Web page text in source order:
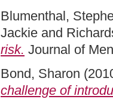
Blumenthal,
Jackie and
risk. Journal of
Bond, Sharon
challenge of